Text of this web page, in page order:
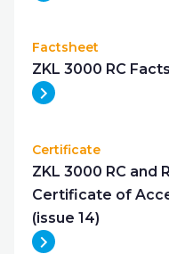
Factsheet
ZKL 3000 RC
Certificate
ZKL 3000 RC and
Certificate of
(issue 14)